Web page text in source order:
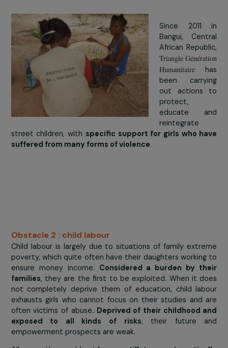
the elimination of harmful practices, such as FGM, but
early and forced marriage. According to Unicef, the
progress over the past 10 years would have to
12 to end it by the expected date.
> The answer from Triangle Génération Humanitaire
Since
Bangui,
street children, withspecific support for girls who
suffered from many forms of violence.